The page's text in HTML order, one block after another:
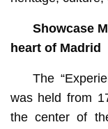
Showcase
heart of Madrid
The
was held from
the center of